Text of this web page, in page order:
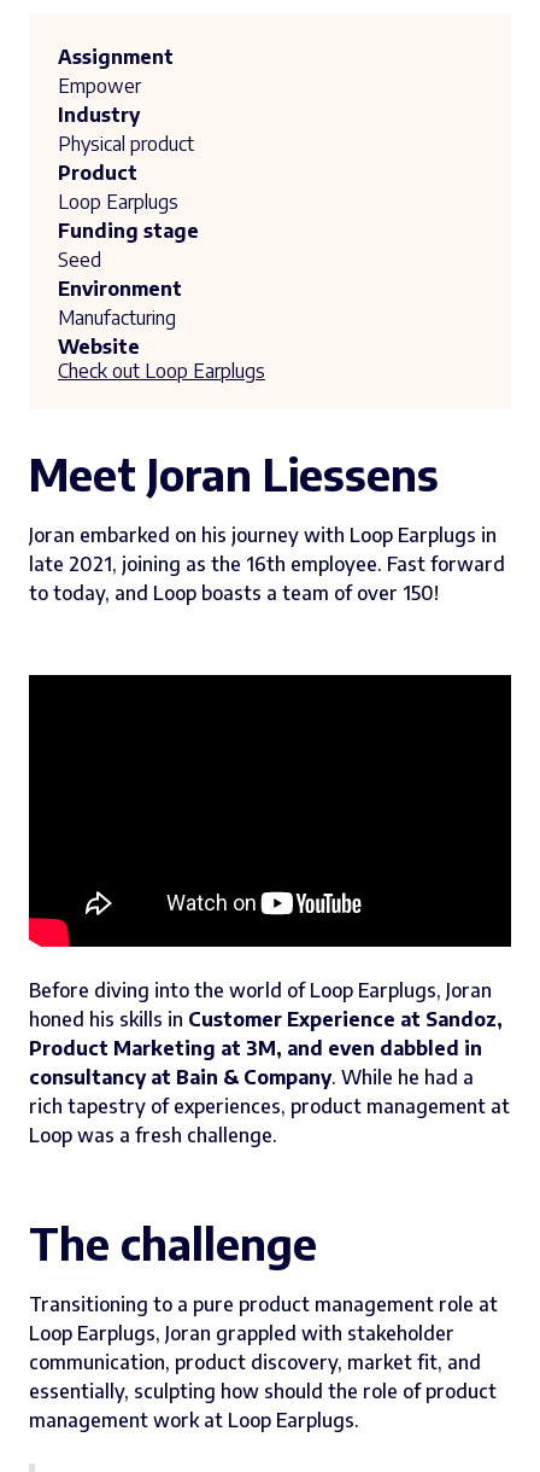
Meet Joran Liessens
Joran embarked on his journey with Loop Earplugs in
late 2021, joining as the 16th employee. Fast forward
to today, and Loop boasts a team of over 150!
Before diving into the world of Loop Earplugs, Joran
honed his skills in Customer Experience at Sandoz,
Product Marketing at 3M, and even dabbled in
consultancy at Bain & Company. While he had a
rich tapestry of experiences, product management at
Loop was a fresh challenge.
The challenge
Transitioning to a pure product management role at
Loop Earplugs, Joran grappled with stakeholder
communication, product discovery, market fit, and
essentially, sculpting how should the role of product
management work at Loop Earplugs.
Assignment
Empower
Industry
Physical product
Product
Loop Earplugs
Funding stage
Seed
Environment
Manufacturing
Website
Check out Loop Earplugs